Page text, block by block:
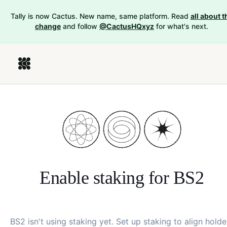
Tally is now Cactus. New name, same platform. Read all about
change and follow @CactusHQxyz for what's next.
Enable staking for BS2
BS2 isn't using staking yet. Set up staking to align